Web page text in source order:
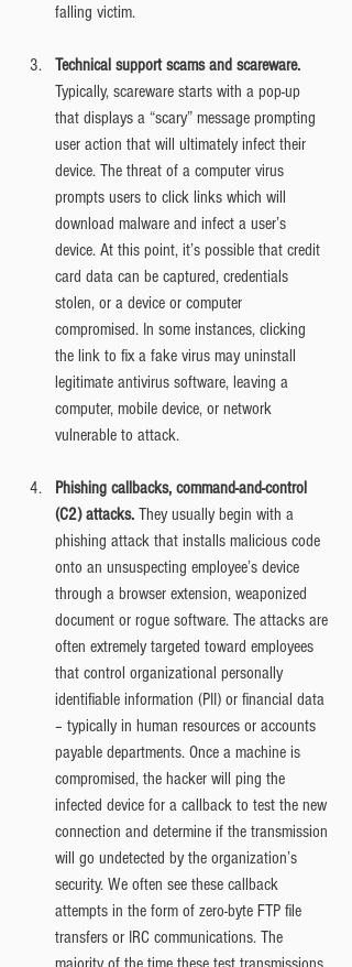
falling victim.
Technical support scams and scareware.
Typically, scareware starts with a pop-up
that displays a “scary” message prompting
user action that will ultimately infect their
device. The threat of a computer virus
prompts users to click links which will
download malware and infect a user’s
device. At this point, it’s possible that credit
card data can be captured, credentials
stolen, or a device or computer
compromised. In some instances, clicking
the link to fix a fake virus may uninstall
legitimate antivirus software, leaving a
computer, mobile device, or network
vulnerable to attack.
Phishing callbacks, command-and-control
(C2) attacks. They usually begin with a
phishing attack that installs malicious code
onto an unsuspecting employee’s device
through a browser extension, weaponized
document or rogue software. The attacks are
often extremely targeted toward employees
that control organizational personally
identifiable information (PII) or financial data
– typically in human resources or accounts
payable departments. Once a machine is
compromised, the hacker will ping the
infected device for a callback to test the new
connection and determine if the transmission
will go undetected by the organization’s
security. We often see these callback
attempts in the form of zero-byte FTP file
transfers or IRC communications. The